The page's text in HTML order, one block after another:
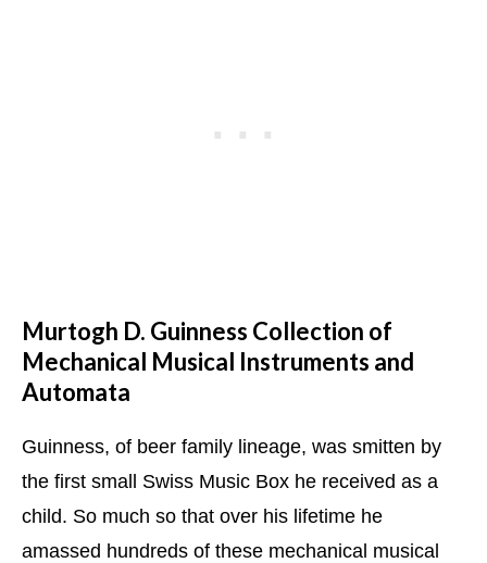
Murtogh D. Guinness Collection of
Mechanical Musical Instruments and
Automata
Guinness, of beer family lineage, was smitten by
the first small Swiss Music Box he received as a
child. So much so that over his lifetime he
amassed hundreds of these mechanical musical